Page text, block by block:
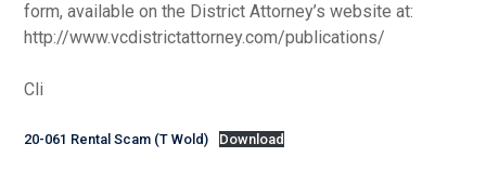
form, available on the District Attorney’s website at:
http://www.vcdistrictattorney.com/publications/
Cli
20-061 Rental Scam (T Wold) Download